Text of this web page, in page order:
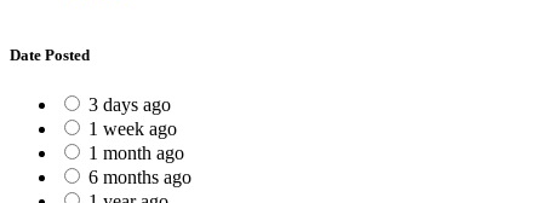
Date Posted
3 days ago
1 week ago
1 month ago
6 months ago